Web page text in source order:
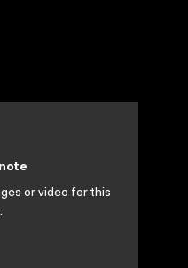
or video for this